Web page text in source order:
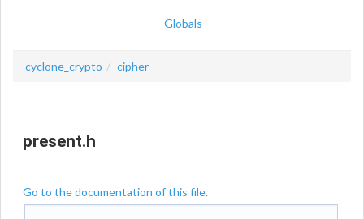
Globals
cyclone_crypto cipher
present.h
Go to the documentation of this file.